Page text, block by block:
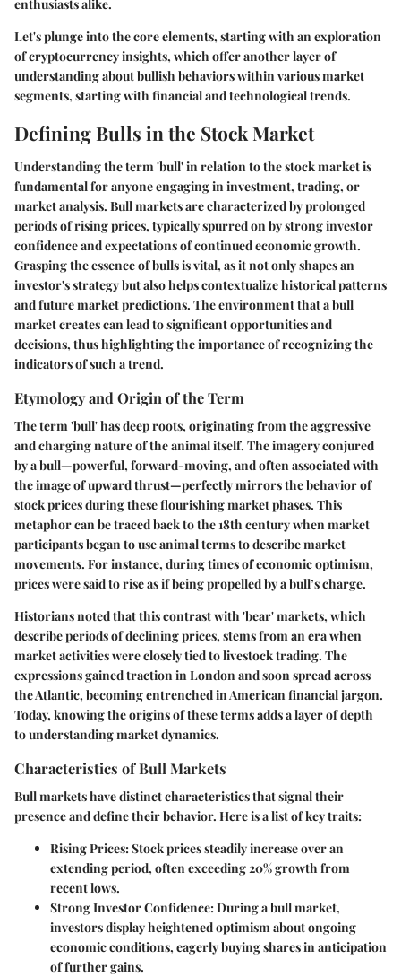
enthusiasts alike.
Let's plunge into the core elements, starting with an exploration
of cryptocurrency insights, which offer another layer of
understanding about bullish behaviors within various market
segments, starting with financial and technological trends.
Defining Bulls in the Stock Market
Understanding the term 'bull' in relation to the stock market is
fundamental for anyone engaging in investment, trading, or
market analysis. Bull markets are characterized by prolonged
periods of rising prices, typically spurred on by strong investor
confidence and expectations of continued economic growth.
Grasping the essence of bulls is vital, as it not only shapes an
investor's strategy but also helps contextualize historical patterns
and future market predictions. The environment that a bull
market creates can lead to significant opportunities and
decisions, thus highlighting the importance of recognizing the
indicators of such a trend.
Etymology and Origin of the Term
The term 'bull' has deep roots, originating from the aggressive
and charging nature of the animal itself. The imagery conjured
by a bull—powerful, forward-moving, and often associated with
the image of upward thrust—perfectly mirrors the behavior of
stock prices during these flourishing market phases. This
metaphor can be traced back to the 18th century when market
participants began to use animal terms to describe market
movements. For instance, during times of economic optimism,
prices were said to rise as if being propelled by a bull’s charge.
Historians noted that this contrast with 'bear' markets, which
describe periods of declining prices, stems from an era when
market activities were closely tied to livestock trading. The
expressions gained traction in London and soon spread across
the Atlantic, becoming entrenched in American financial jargon.
Today, knowing the origins of these terms adds a layer of depth
to understanding market dynamics.
Characteristics of Bull Markets
Bull markets have distinct characteristics that signal their
presence and define their behavior. Here is a list of key traits:
Rising Prices:Stock prices steadily increase over an
extending period, often exceeding 20% growth from
recent lows.
Strong Investor Confidence:During a bull market,
investors display heightened optimism about ongoing
economic conditions, eagerly buying shares in anticipation
of further gains.